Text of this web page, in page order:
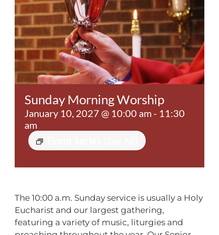
News & Events
Join us
Donate
Contact
Sunday Morning Worship
January 10, 2027 @ 10:00 am - 11:30
am
The 10:00 a.m. Sunday service is usually a Holy
Eucharist and our largest gathering,
featuring a variety of music, liturgies and